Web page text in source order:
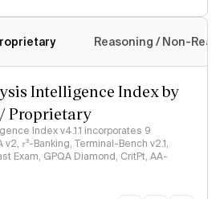
Reasoning / Non-
Intelligence Index by
Proprietary
Index v4.1.1 incorporates 9
𝜏³-Banking, Terminal-Bench v2.1,
Exam, GPQA Diamond, CritPt, AA-